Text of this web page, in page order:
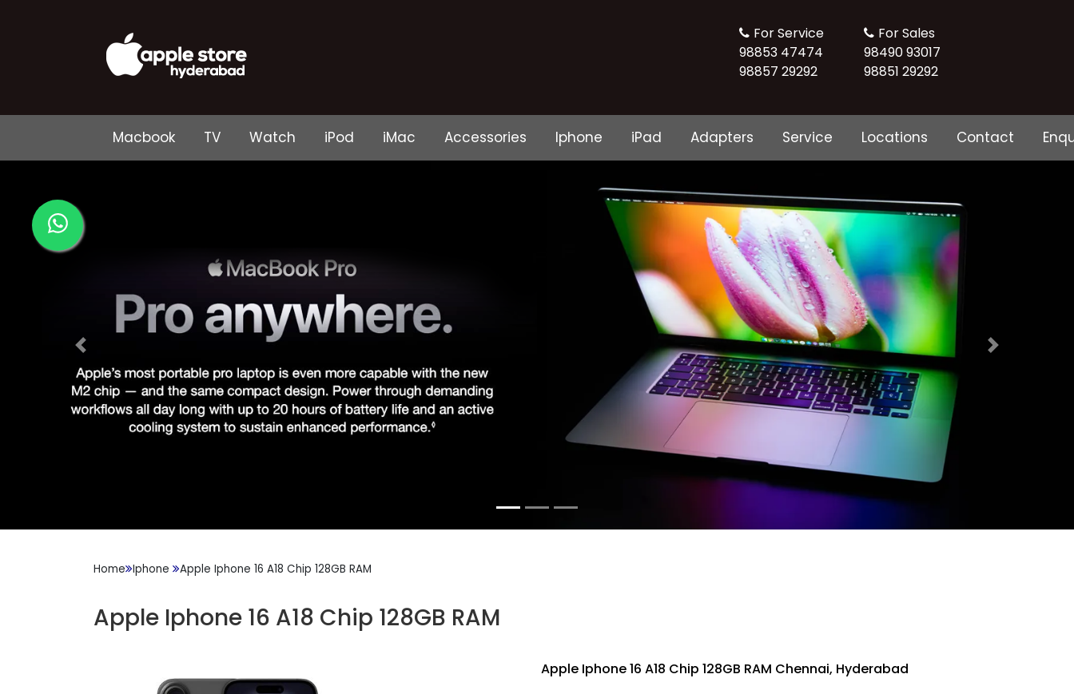
For Sales
98490 93017
98851 29292
For Service
98853 47474
98857 29292
Macbook TV Watch iPod iMac Accessories Iphone iPad Adapters Service Locations Contact
Previous Next
Home Iphone Apple Iphone 16 A18 Chip 128GB RAM
Apple Iphone 16 A18 Chip 128GB RAM
Apple Iphone 16 A18 Chip 128GB RAM Chennai, Hyderabad